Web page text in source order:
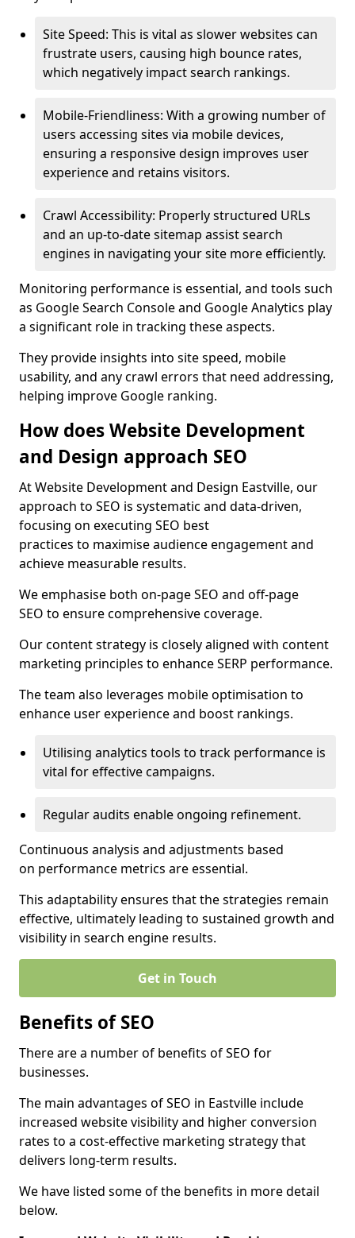
Site Speed: This is vital as slower websites can
frustrate users, causing high bounce rates,
which negatively impact search rankings.
Mobile-Friendliness: With a growing number of
users accessing sites via mobile devices,
ensuring a responsive design improves user
experience and retains visitors.
Crawl Accessibility: Properly structured URLs
and an up-to-date sitemap assist search
engines in navigating your site more efficiently.
Monitoring performance is essential, and tools such
as Google Search Console and Google Analytics play
a significant role in tracking these aspects.
They provide insights into site speed, mobile
usability, and any crawl errors that need addressing,
helping improve Google ranking.
How does Website Development
and Design approach SEO
At Website Development and Design Eastville, our
approach to SEO is systematic and data-driven,
focusing on executing SEO best
practices to maximise audience engagement and
achieve measurable results.
We emphasise both on-page SEO and off-page
SEO to ensure comprehensive coverage.
Our content strategy is closely aligned with content
marketing principles to enhance SERP performance.
The team also leverages mobile optimisation to
enhance user experience and boost rankings.
Utilising analytics tools to track performance is
vital for effective campaigns.
Regular audits enable ongoing refinement.
Continuous analysis and adjustments based
on performance metrics are essential.
This adaptability ensures that the strategies remain
effective, ultimately leading to sustained growth and
visibility in search engine results.
Get in Touch
Benefits of SEO
There are a number of benefits of SEO for
businesses.
The main advantages of SEO in Eastville include
increased website visibility and higher conversion
rates to a cost-effective marketing strategy that
delivers long-term results.
We have listed some of the benefits in more detail
below.